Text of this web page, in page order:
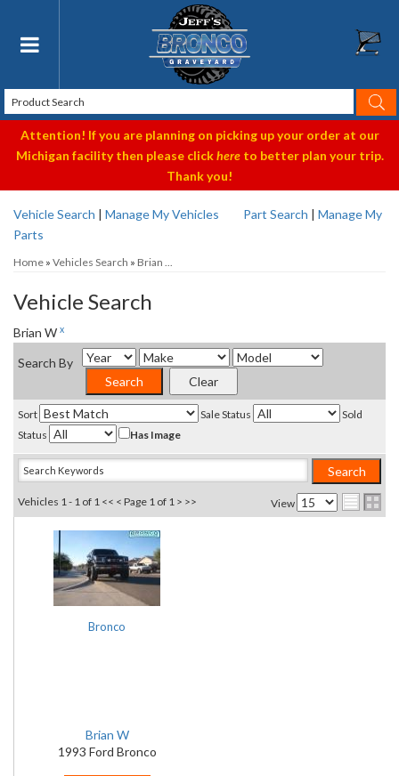
Toggle navigation
Attention! If you are planning on picking up your order at our
Michigan facility then please clickhereto better plan your trip.
Thank you!
Vehicle Search | Manage My Vehicles Part Search | Manage My
Parts
Home » Vehicles Search » Brian ...
Vehicle Search
Brian W x
Search By
Sort Sale Status
Sold
Status
Has Image
View
Vehicles 1 - 1 of 1 << < Page 1 of 1 > >>
Bronco
Brian W
1993 Ford Bronco